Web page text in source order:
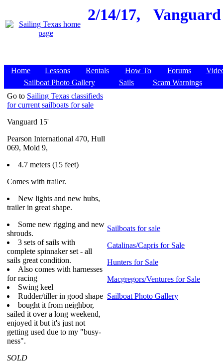
2/14/17,
Home Lessons Rentals How To Forums
Sailboat Photo Gallery
Sails
Scam Warnings
Go to Sailing Texas classifieds
for current sailboats for sale
Vanguard 15'
Pearson International 470, Hull
069, Mold 9,
4.7 meters (15 feet)
Comes with trailer.
New lights and new hubs,
trailer in great shape.
Some new rigging and new
shrouds.
3 sets of sails with
complete spinnaker set - all
sails great condition.
Also comes with harnesses
for racing
Swing keel
Rudder/tiller in good shape
bought it from neighbor,
sailed it over a long weekend,
enjoyed it but it's just not
getting used due to my "busy-
ness".
SOLD
Sailboats for sale
Catalinas/Capris for Sale
Hunters for Sale
Macgregors/Ventures for Sale
Sailboat Photo Gallery